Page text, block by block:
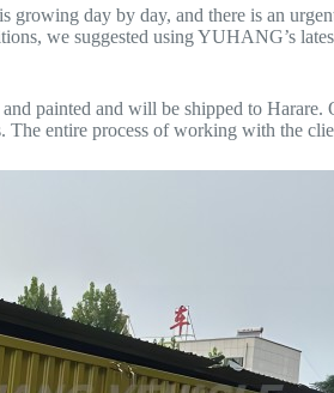
day by day, and there is an
we suggested using YUHANG’s
painted and will be shipped to
entire process of working with the